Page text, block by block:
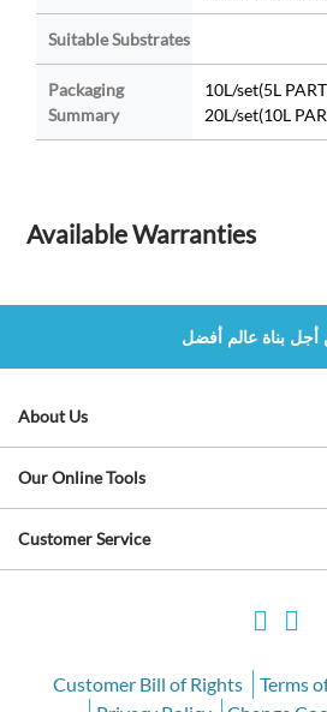
Suitable Substrates
Packaging
Summary
10L/set(5L
20L/set(10L
Available Warranties
About Us
Our Online Tools
Customer Service
Customer Bill of Rights Terms